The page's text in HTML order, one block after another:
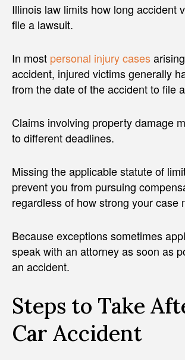
Illinois law limits how long accident
file a lawsuit.
In most personal injury cases
accident, injured victims generally
from the date of the accident to file
Claims involving property damage
to different deadlines.
Missing the applicable statute of
prevent you from pursuing
regardless of how strong your case
Because exceptions sometimes
speak with an attorney as soon as
an accident.
Steps to Take
Car Accident